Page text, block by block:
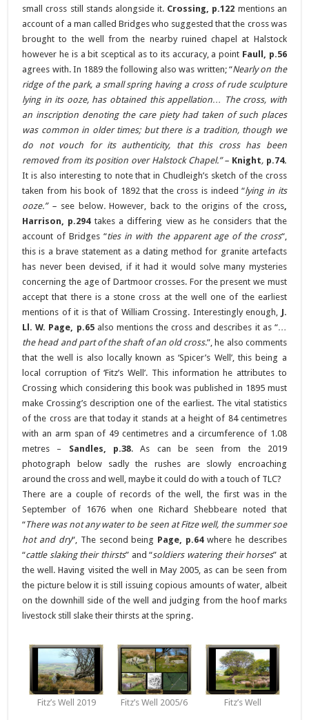
small cross still stands alongside it. Crossing, p.122 mentions an
account of a man called Bridges who suggested that the cross was
brought to the well from the nearby ruined chapel at Halstock
however he is a bit sceptical as to its accuracy, a point Faull, p.56
agrees with. In 1889 the following also was written; “Nearly on the
ridge of the park, a small spring having a cross of rude sculpture
lying in its ooze, has obtained this appellation… The cross, with
an inscription denoting the care piety had taken of such places
was common in older times; but there is a tradition, though we
do not vouch for its authenticity, that this cross has been
removed from its position over Halstock Chapel.” – Knight, p.74.
It is also interesting to note that in Chudleigh’s sketch of the cross
taken from his book of 1892 that the cross is indeed “lying in its
ooze.” – see below.However, back to the origins of the cross,
Harrison, p.294takes a differing view as he considers that the
account of Bridges “ties in with the apparent age of the cross“,
this is a brave statement as a dating method for granite artefacts
has never been devised, if it had it would solve many mysteries
concerning the age of Dartmoor crosses. For the present we must
accept that there is a stone cross at the well one of the earliest
mentions of it is that of William Crossing. Interestingly enough, J.
Ll. W. Page, p.65also mentions the cross and describes it as “…
the head and part of the shaft of an old cross.”, he also comments
that the well is also locally known as ‘Spicer’s Well’, this being a
local corruption of ‘Fitz’s Well’. This information he attributes to
Crossing which considering this book was published in 1895 must
make Crossing’s description one of the earliest. The vital statistics
of the cross are that today it stands at a height of 84 centimetres
with an arm span of 49 centimetres and a circumference of 1.08
metres – Sandles, p.38. As can be seen from the 2019
photograph below sadly the rushes are slowly encroaching
around the cross and well, maybe it could do with a touch of TLC?
There are a couple of records of the well, the first was in the
September of 1676 when one Richard Shebbeare noted that
“There was not any water to be seen at Fitze well, the summer soe
hot and dry“, The second being Page, p.64where he describes
“cattle slaking their thirsts” and “soldiers watering their horses” at
the well. Having visited the well in May 2005, as can be seen from
the picture below it is still issuing copious amounts of water, albeit
on the downhill side of the well and judging from the hoof marks
livestock still slake their thirsts at the spring.
Fitz’s Well 2019 Fitz’s Well 2005/6 Fitz’s Well